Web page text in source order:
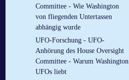
Committee - Wie Washington
von fliegenden Untertassen
abhängig wurde
UFO-Forschung - UFO-
Anhörung des House Oversight
Committee - Warum Washington
UFOs liebt